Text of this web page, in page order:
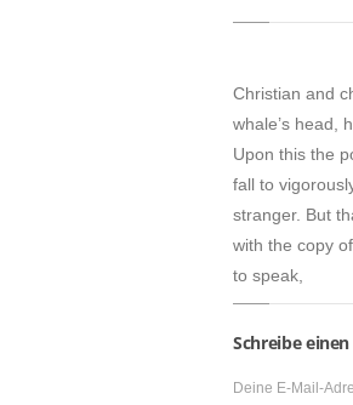
Christian and
whale’s head,
Upon this the
fall to
stranger. But
with the copy
to speak,
Schreibe
Deine E-Mail-